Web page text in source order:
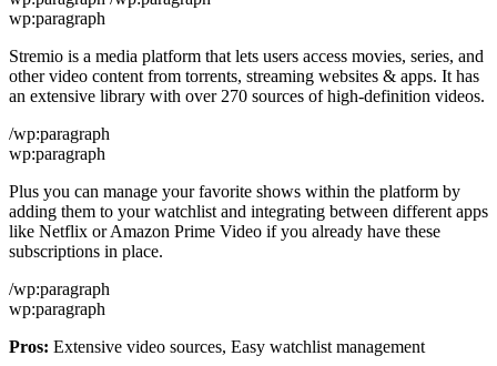
wp:paragraph
Stremio is a media platform that lets users access movies, series, and
other video content from torrents, streaming websites & apps. It has
an extensive library with over 270 sources of high-definition videos.
/wp:paragraph
wp:paragraph
Plus you can manage your favorite shows within the platform by
adding them to your watchlist and integrating between different apps
like Netflix or Amazon Prime Video if you already have these
subscriptions in place.
/wp:paragraph
wp:paragraph
Pros: Extensive video sources, Easy watchlist management